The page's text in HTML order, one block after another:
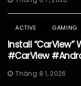
ACTIVE GAMING
Install
#CarView
Tháng 8 1, 2026